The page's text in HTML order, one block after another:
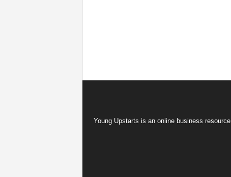
Young Upstarts is an online business